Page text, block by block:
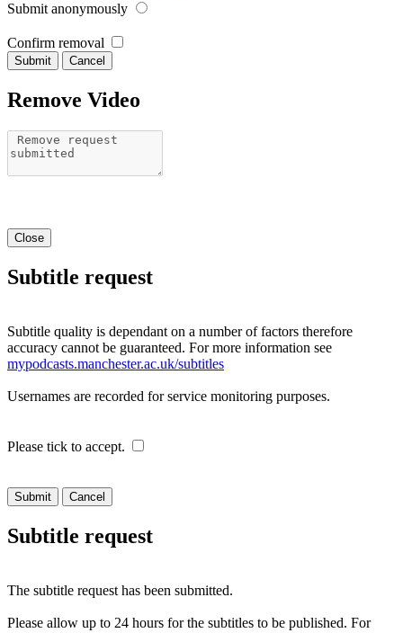
Submit anonymously
Confirm removal
Cancel
Remove Video
Close
Subtitle request
Subtitle quality is dependant on a number of factors therefore
accuracy cannot be guaranteed. For more information see
mypodcasts.manchester.ac.uk/subtitles
Usernames are recorded for service monitoring purposes.
Please tick to accept.
Cancel
Subtitle request
The subtitle request has been submitted.
Please allow up to 24 hours for the subtitles to be published. For